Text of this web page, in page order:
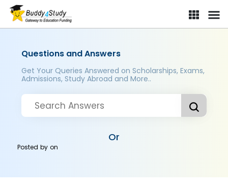
Questions and Answers
Get Your Queries Answered on Scholarships, Exams,
Admissions, Study Abroad and More..
Or
Posted byon